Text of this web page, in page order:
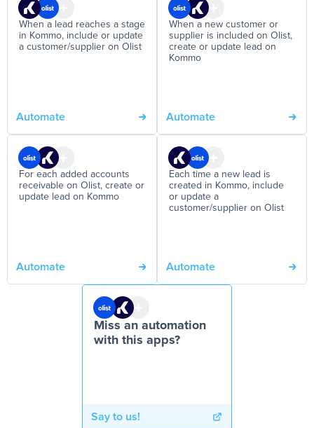
When a lead reaches a stage
in Kommo, include or update
a customer/supplier on Olist
Automate
When a new customer or
supplier is included on Olist,
create or update lead on
Kommo
Automate
For each added accounts
receivable on Olist, create or
update lead on Kommo
Automate
Each time a new lead is
created in Kommo, include
or update a
customer/supplier on Olist
Automate
Miss an automation
with this apps?
Say to us!